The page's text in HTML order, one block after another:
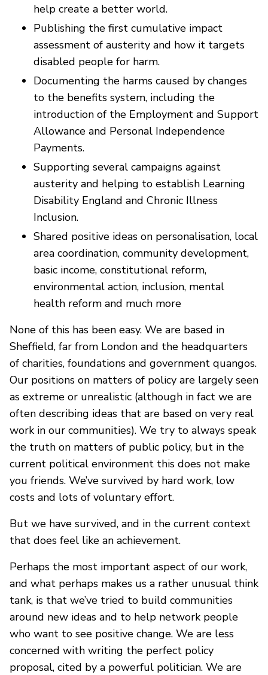
help create a better world.
Publishing the first cumulative impact
assessment of austerity and how it targets
disabled people for harm.
Documenting the harms caused by changes
to the benefits system, including the
introduction of the Employment and Support
Allowance and Personal Independence
Payments.
Supporting several campaigns against
austerity and helping to establish Learning
Disability England and Chronic Illness
Inclusion.
Shared positive ideas on personalisation, local
area coordination, community development,
basic income, constitutional reform,
environmental action, inclusion, mental
health reform and much more
None of this has been easy. We are based in
Sheffield, far from London and the headquarters
of charities, foundations and government quangos.
Our positions on matters of policy are largely seen
as extreme or unrealistic (although in fact we are
often describing ideas that are based on very real
work in our communities). We try to always speak
the truth on matters of public policy, but in the
current political environment this does not make
you friends. We’ve survived by hard work, low
costs and lots of voluntary effort.
But we have survived, and in the current context
that does feel like an achievement.
Perhaps the most important aspect of our work,
and what perhaps makes us a rather unusual think
tank, is that we’ve tried to build communities
around new ideas and to help network people
who want to see positive change. We are less
concerned with writing the perfect policy
proposal, cited by a powerful politician. We are